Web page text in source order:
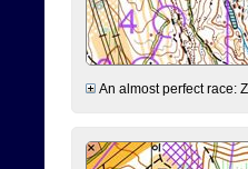
An almost perfect race: